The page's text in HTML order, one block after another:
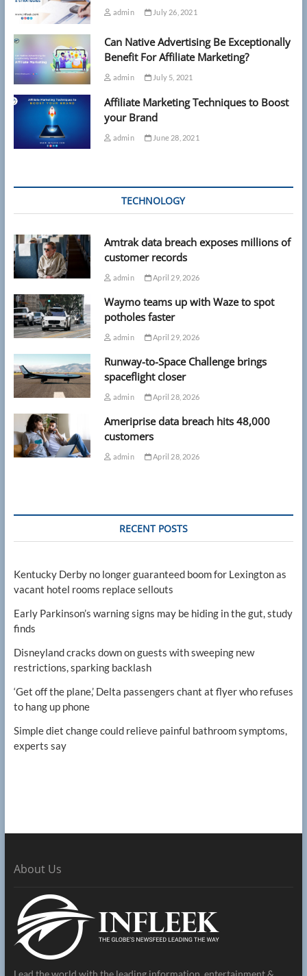
admin July 26, 2021
Can Native Advertising Be Exceptionally
Benefit For Affiliate Marketing?
admin July 5, 2021
Affiliate Marketing Techniques to Boost
your Brand
admin June 28, 2021
TECHNOLOGY
Amtrak data breach exposes millions of
customer records
admin April 29, 2026
Waymo teams up with Waze to spot
potholes faster
admin April 29, 2026
Runway-to-Space Challenge brings
spaceflight closer
admin April 28, 2026
Ameriprise data breach hits 48,000
customers
admin April 28, 2026
RECENT POSTS
Kentucky Derby no longer guaranteed boom for Lexington as
vacant hotel rooms replace sellouts
Early Parkinson’s warning signs may be hiding in the gut, study
finds
Disneyland cracks down on guests with sweeping new
restrictions, sparking backlash
‘Get off the plane,’ Delta passengers chant at flyer who refuses
to hang up phone
Simple diet change could relieve painful bathroom symptoms,
experts say
About Us